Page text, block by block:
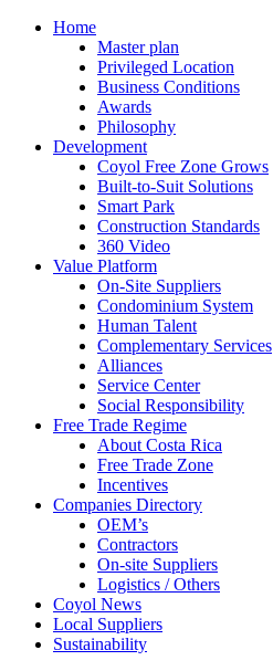
Home
Master plan
Privileged Location
Business Conditions
Awards
Philosophy
Development
Coyol Free Zone Grows
Built-to-Suit Solutions
Smart Park
Construction Standards
360 Video
Value Platform
On-Site Suppliers
Condominium System
Human Talent
Complementary Services
Alliances
Service Center
Social Responsibility
Free Trade Regime
About Costa Rica
Free Trade Zone
Incentives
Companies Directory
OEM’s
Contractors
On-site Suppliers
Logistics / Others
Coyol News
Local Suppliers
Sustainability